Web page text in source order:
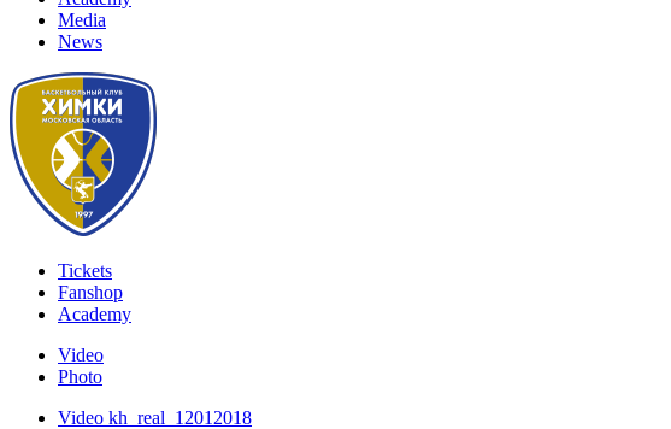
Media
News
Tickets
Fanshop
Academy
Video
Photo
Video kh_real_12012018